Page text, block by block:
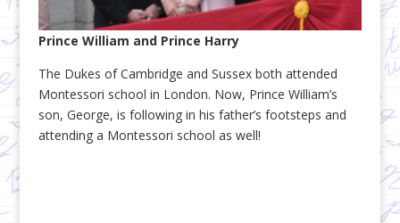
Prince William and Prince Harry
The Dukes of Cambridge and Sussex both attended
Montessori school in London. Now, Prince William’s
son, George, is following in his father’s footsteps and
attending a Montessori school as well!